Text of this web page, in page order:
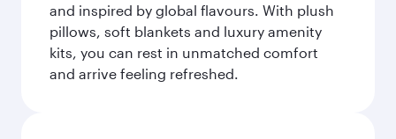
and inspired by global flavours. With plush
pillows, soft blankets and luxury amenity
kits, you can rest in unmatched comfort
and arrive feeling refreshed.